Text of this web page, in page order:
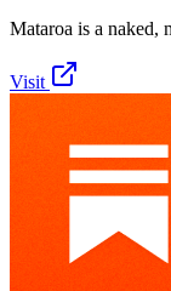
Mataroa is a naked,
Visit